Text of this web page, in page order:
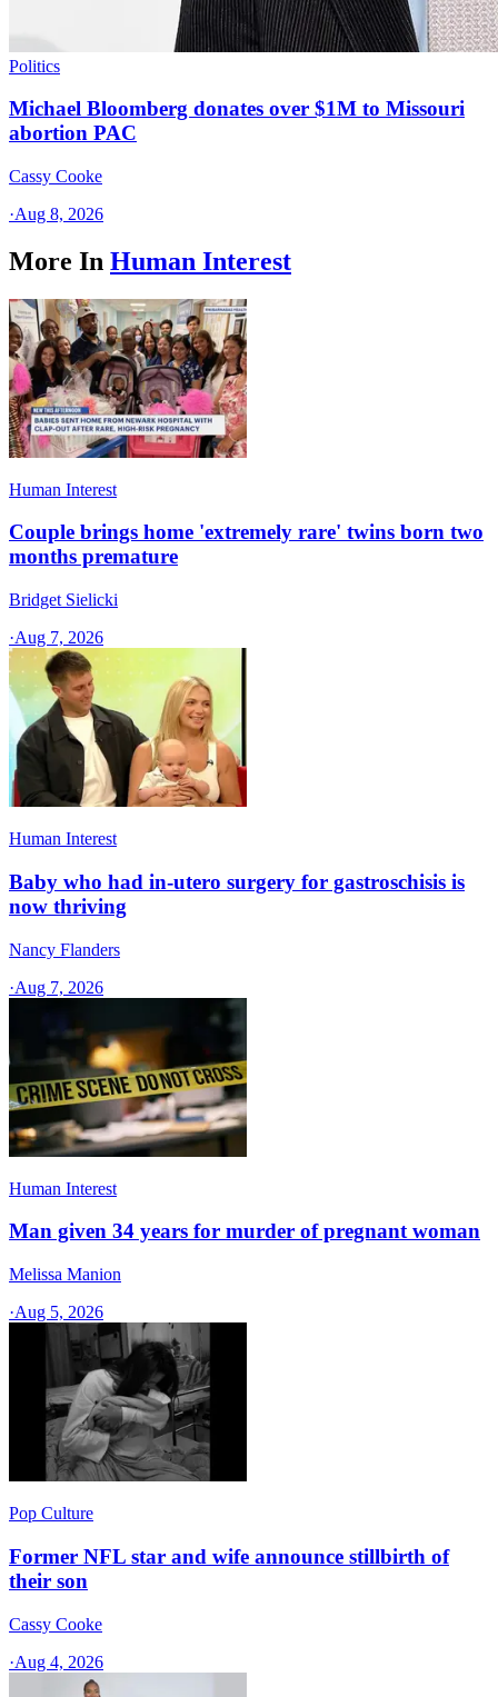
Politics
Michael Bloomberg donates over $1M to Missouri
abortion PAC
Cassy Cooke
·Aug 8, 2026
More In Human Interest
Human Interest
Couple brings home 'extremely rare' twins born two
months premature
Bridget Sielicki
·Aug 7, 2026
Human Interest
Baby who had in-utero surgery for gastroschisis is
now thriving
Nancy Flanders
·Aug 7, 2026
Human Interest
Man given 34 years for murder of pregnant woman
Melissa Manion
·Aug 5, 2026
Pop Culture
Former NFL star and wife announce stillbirth of
their son
Cassy Cooke
·Aug 4, 2026